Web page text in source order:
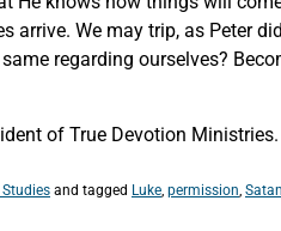
arrive. We may trip, as Peter
regarding ourselves?
of True Devotion Ministries.
and tagged Luke, permission, Satan